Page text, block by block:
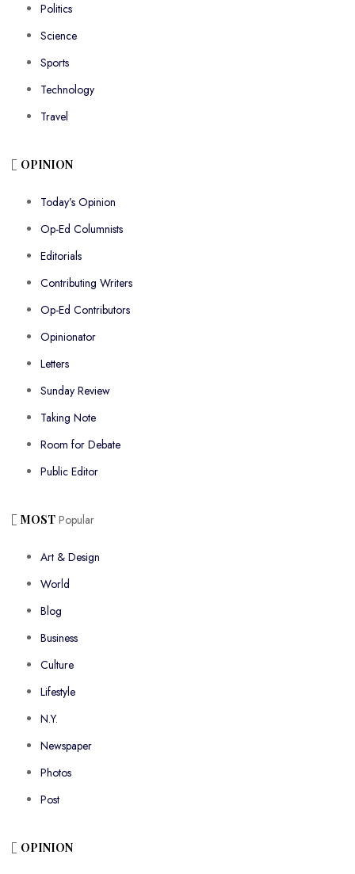
Politics
Science
Sports
Technology
Travel
OPINION
Today’s Opinion
Op-Ed Columnists
Editorials
Contributing Writers
Op-Ed Contributors
Opinionator
Letters
Sunday Review
Taking Note
Room for Debate
Public Editor
MOST Popular
Art & Design
World
Blog
Business
Culture
Lifestyle
N.Y.
Newspaper
Photos
Post
OPINION